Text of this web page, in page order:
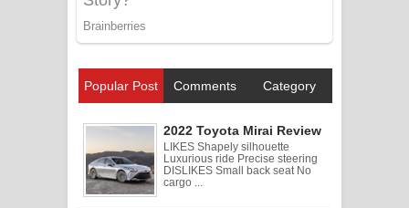
Popular Post Comments Category
2022 Toyota Mirai Review
LIKES Shapely silhouette
Luxurious ride Precise steering
DISLIKES Small back seat No
cargo ...